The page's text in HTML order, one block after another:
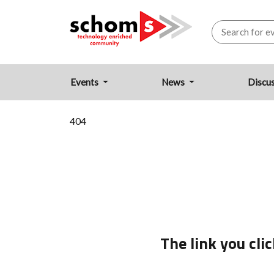
Events News
404
The link you